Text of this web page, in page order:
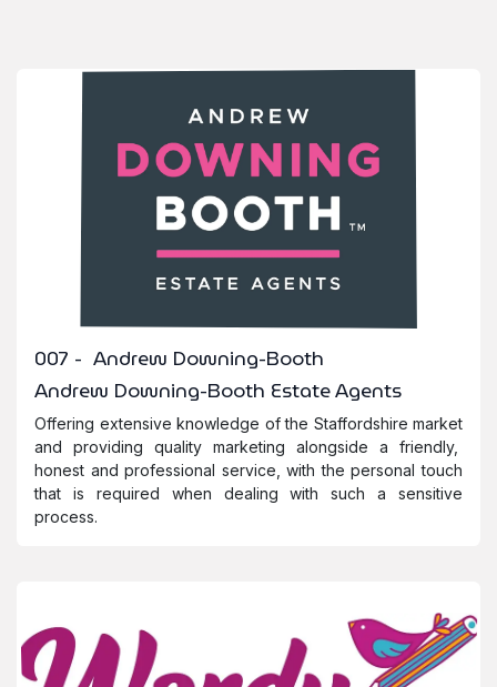
007 - Andrew Downing-Booth
Andrew Downing-Booth Estate Agents
Offering extensive knowledge of the Staffordshire market
and providing quality marketing alongside a friendly,
honest and professional service, with the personal touch
that is required when dealing with such a sensitive
process.